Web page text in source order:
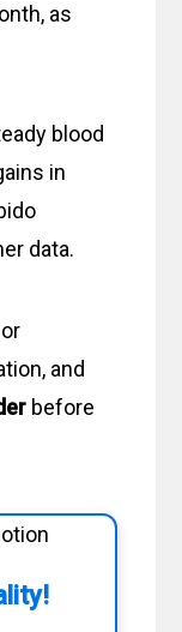
as
blood
in
data.
or
and
before